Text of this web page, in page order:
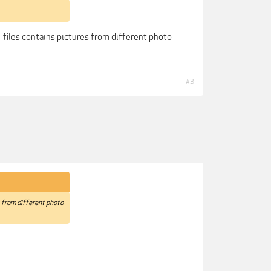
files contains pictures from different photo
#3
from different photo